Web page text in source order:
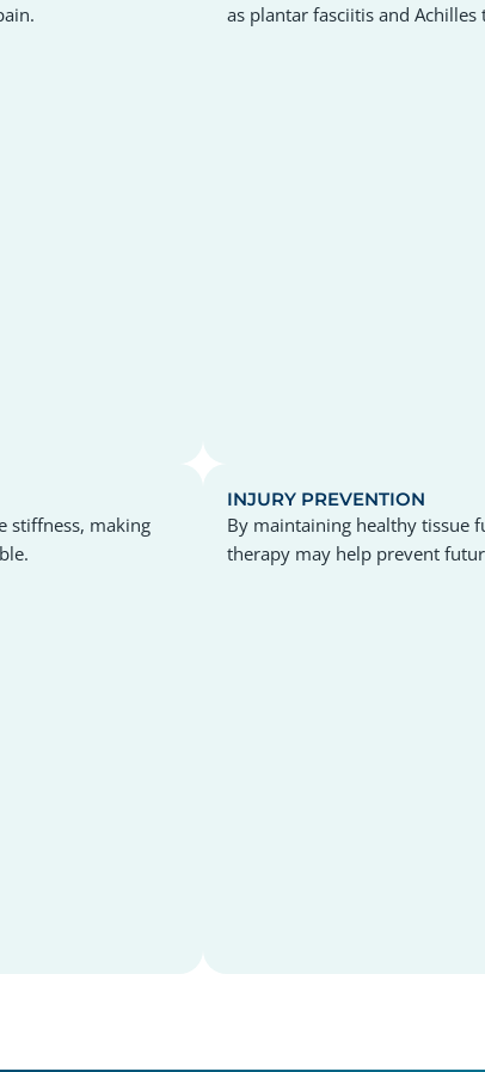
as plantar fasciitis and Achilles
stiffness, making
INJURY PREVENTION
By maintaining healthy tissue
therapy may help prevent